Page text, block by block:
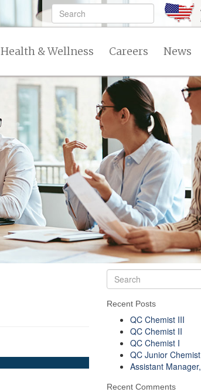
Health & Wellness Careers News
Recent Posts
QC Chemist III
QC Chemist II
QC Chemist I
QC Junior Chemist
Assistant
Recent Comments